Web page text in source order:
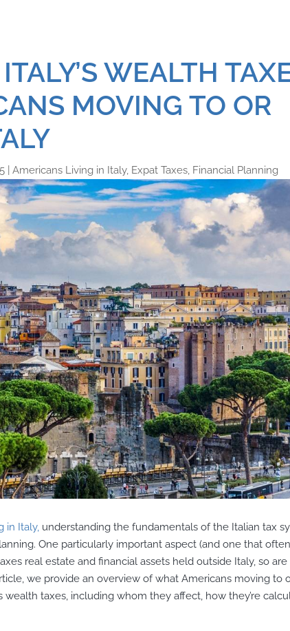
WEALTH
MOVING TO OR
|Americans Living in Italy, Expat Taxes, Financial Planning
in Italy, understanding the fundamentals of the Italian tax
One particularly important aspect (and one that often
real estate and financial assets held outside Italy, so are
we provide an overview of what Americans moving to
wealth taxes, including whom they affect, how they’re